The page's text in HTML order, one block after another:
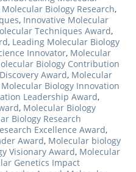
Biology Research,
, Innovative Molecular
Techniques Award,
, Leading Molecular Biology
Innovator, Molecular
Biology Contribution
Award, Molecular
Molecular Biology Innovation
Leadership Award,
, Molecular Biology
Biology Research
Excellence Award,
Award, Molecular biology
Visionary Award, Molecular
Genetics Impact